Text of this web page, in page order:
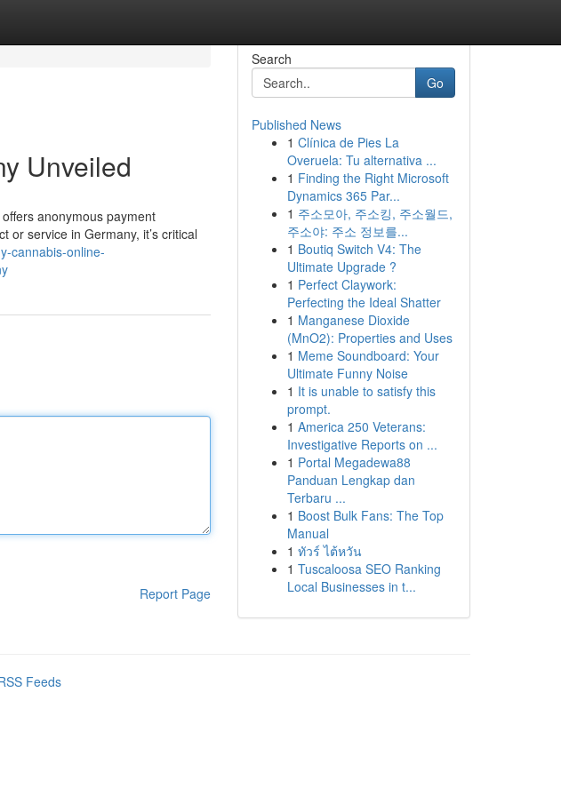
Unveiled
anonymous payment
service in Germany, it’s ​critical⁤
cannabis-online-
Report Page
Search
Go
Published News
1 Clínica de Pies La
Overuela: Tu alternativa ...
1 Finding the Right Microsoft
Dynamics 365 Par...
1 주소모아, 주소킹, 주소월드,
주소야: 주소 정보를...
1 Boutiq Switch V4: The
Ultimate Upgrade ?
1 Perfect Claywork:
Perfecting the Ideal Shatter
1 Manganese Dioxide
(MnO2): Properties and Uses
1 Meme Soundboard: Your
Ultimate Funny Noise
1 It is unable to satisfy this
prompt.
1 America 250 Veterans:
Investigative Reports on ...
1 Portal Megadewa88
Panduan Lengkap dan
Terbaru ...
1 Boost Bulk Fans: The Top
Manual
1 ทัวร์ ไต้หวัน
1 Tuscaloosa SEO Ranking
Local Businesses in t...
Feeds